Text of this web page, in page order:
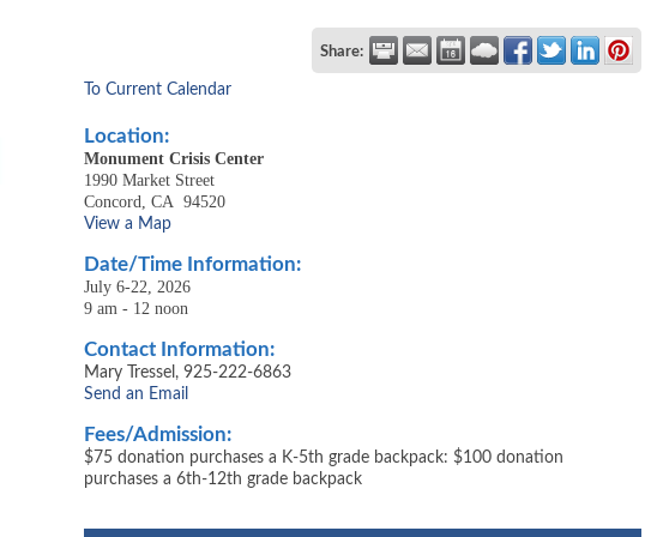
Share:
To Current Calendar
Location:
Monument Crisis Center
1990 Market Street
Concord, CA 94520
View a Map
Date/Time Information:
July 6-22, 2026
9 am - 12 noon
Contact Information:
Mary Tressel, 925-222-6863
Send an Email
Fees/Admission:
$75 donation purchases a K-5th grade backpack: $100 donation
purchases a 6th-12th grade backpack